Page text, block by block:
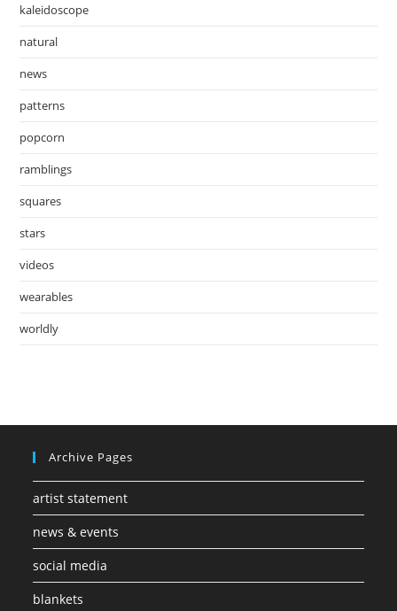
kaleidoscope
natural
news
patterns
popcorn
ramblings
squares
stars
videos
wearables
worldly
Archive Pages
artist statement
news & events
social media
blankets